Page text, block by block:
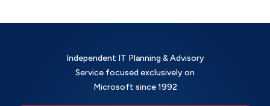
Independent IT Planning & Advisory
Service focused exclusively on
Microsoft since 1992